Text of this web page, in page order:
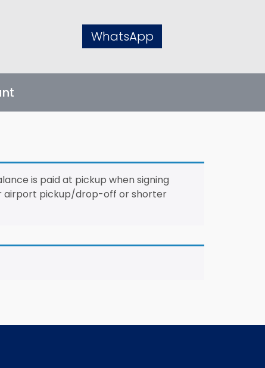
WhatsApp
is paid at pickup when signing
airport pickup/drop-off or shorter